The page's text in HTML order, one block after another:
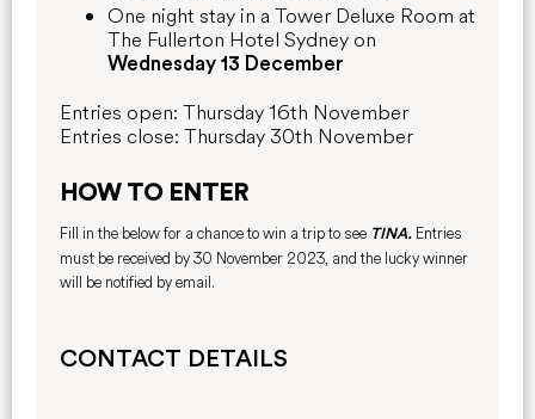
One night stay in a Tower Deluxe Room at
The Fullerton Hotel Sydney on
Wednesday 13 December
Entries open: Thursday 16th November
Entries close: Thursday 30th November
HOW TO ENTER
Fill in the below for a chance to win a trip to see TINA. Entries
must be received by 30 November 2023, and the lucky winner
will be notified by email.
CONTACT DETAILS